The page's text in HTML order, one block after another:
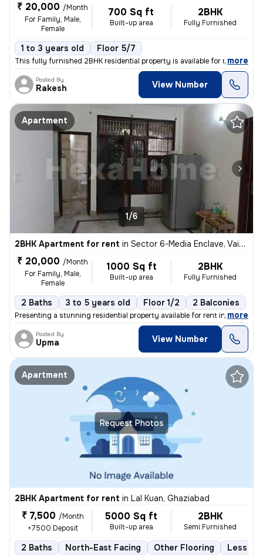
₹ 20,000 /Month
For Family, Male,
Female
700 Sq ft
Built-up area
2BHK
Fully Furnished
1 to 3 years old Floor 5/7
This fully furnished 2BHK residential property is available for rent i
, more
Posted By
Rakesh View Number
Apartment
1/6
2BHK Apartment for rent in Sector 6-Media Enclave, Vaishali, Ghaziabad
₹ 20,000 /Month
For Family, Male,
Female
1000 Sq ft
Built-up area
2BHK
Fully Furnished
2 Baths 3 to 5 years old Floor 1/2 2 Balconies
Presenting a stunning residential property available for rent in Vaish
, more
Posted By
Upma View Number
Request Photos
Apartment
2BHK Apartment for rent in Lal Kuan, Ghaziabad
₹ 7,500 /Month
+7500 Deposit
5000 Sq ft
Built-up area
2BHK
Semi Furnished
2 Baths North-East Facing Other Flooring Less